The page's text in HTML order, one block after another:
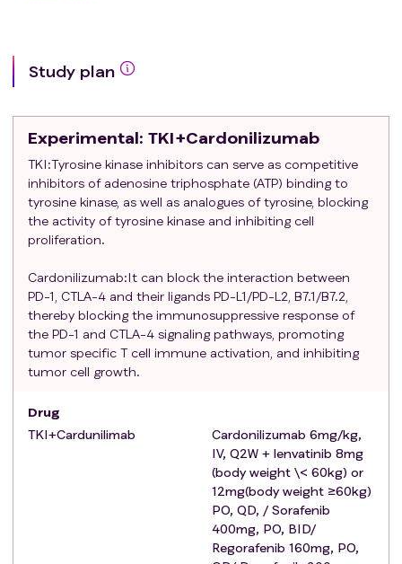
not suitable for radical surgery and/or local
after surgery and/or local treatment.
Progression or intolerance after receiving at least
one systemic antitumor therapy for hepatocellular
carcinoma prior to initial administration
According to RECIST v1.1, there is at least one
untreated measurable lesion or one that has been
locally treated (e.g., Measurable lesions with clear
progression (RECIST v1.1 standard) after
radiofrequency ablation, injection of anhydrous
ethanol or acetic acid, cryoablation, high-intensity
focused ultrasound, transarterial embolization
chemotherapy, transarterial embolization, etc., can
be measured repeatedly.
Any treatment-related toxicity (due to prior
treatment) must be resolved to baseline or stable
prior to enrollment, except for hair loss.
Participants who meet any of the
will not be eligible to participate in the
Fibrolamellar hepatocellular carcinoma, sarcomatoid
Study plan
Experimental: TKI+Cardonilizumab
TKI:Tyrosine kinase inhibitors can serve as competitive
inhibitors of adenosine triphosphate (ATP) binding to
tyrosine kinase, as well as analogues of tyrosine, blocking
the activity of tyrosine kinase and inhibiting cell
proliferation.
Cardonilizumab:It can block the interaction between
PD-1, CTLA-4 and their ligands PD-L1/PD-L2, B7.1/B7.2,
thereby blocking the immunosuppressive response of
the PD-1 and CTLA-4 signaling pathways, promoting
tumor specific T cell immune activation, and inhibiting
tumor cell growth.
Drug
TKI+Cardunilimab
Cardonilizumab 6mg/kg,
IV, Q2W + lenvatinib 8mg
(body weight \< 60kg) or
12mg(body weight ≥60kg)
PO, QD, / Sorafenib
400mg, PO, BID/
Regorafenib 160mg, PO,